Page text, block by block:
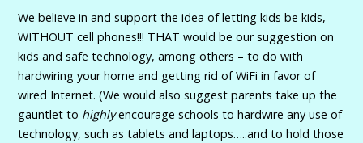
We believe in and support the idea of letting kids be kids,
WITHOUT cell phones!!! THAT would be our suggestion on
kids and safe technology, among others – to do with
hardwiring your home and getting rid of WiFi in favor of
wired Internet. (We would also suggest parents take up the
gauntlet to highlyencourage schools to hardwire any use of
technology, such as tablets and laptops…..and to hold those